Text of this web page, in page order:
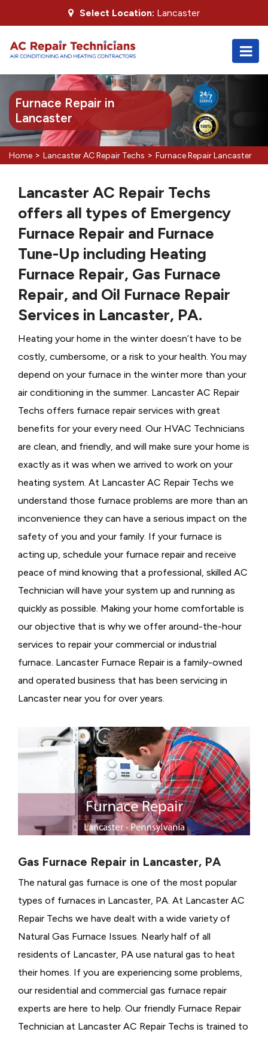
Select Location: Lancaster
Furnace Repair in
Lancaster
Home > Lancaster AC Repair Techs > Furnace Repair Lancaster
Lancaster AC Repair Techs
offers all types of Emergency
Furnace Repair and Furnace
Tune-Up including Heating
Furnace Repair, Gas Furnace
Repair, and Oil Furnace Repair
Services in Lancaster, PA.
Heating your home in the winter doesn’t have to be
costly, cumbersome, or a risk to your health. You may
depend on your furnace in the winter more than your
air conditioning in the summer. Lancaster AC Repair
Techs offers furnace repair services with great
benefits for your every need. Our HVAC Technicians
are clean, and friendly, and will make sure your home is
exactly as it was when we arrived to work on your
heating system. At Lancaster AC Repair Techs we
understand those furnace problems are more than an
inconvenience they can have a serious impact on the
safety of you and your family. If your furnace is
acting up, schedule your furnace repair and receive
peace of mind knowing that a professional, skilled AC
Technician will have your system up and running as
quickly as possible. Making your home comfortable is
our objective that is why we offer around-the-hour
services to repair your commercial or industrial
furnace. Lancaster Furnace Repair is a family-owned
and operated business that has been servicing in
Lancaster near you for over years.
Gas Furnace Repair in Lancaster, PA
The natural gas furnace is one of the most popular
types of furnaces in Lancaster, PA. At Lancaster AC
Repair Techs we have dealt with a wide variety of
Natural Gas Furnace Issues. Nearly half of all
residents of Lancaster, PA use natural gas to heat
their homes. If you are experiencing some problems,
our residential and commercial gas furnace repair
experts are here to help. Our friendly Furnace Repair
Technician at Lancaster AC Repair Techs is trained to